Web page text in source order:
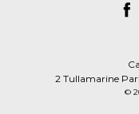
2 Tullamarine
©